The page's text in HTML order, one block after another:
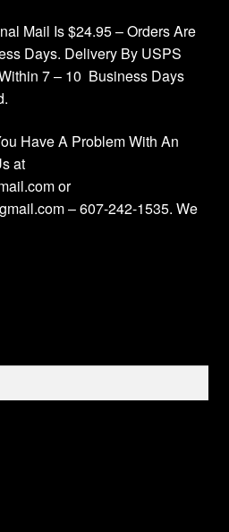
Mail Is $24.95 – Orders Are
Days. Delivery By USPS
7 – 10 Business Days
Have A Problem With An
at
or
– 607-242-1535. We